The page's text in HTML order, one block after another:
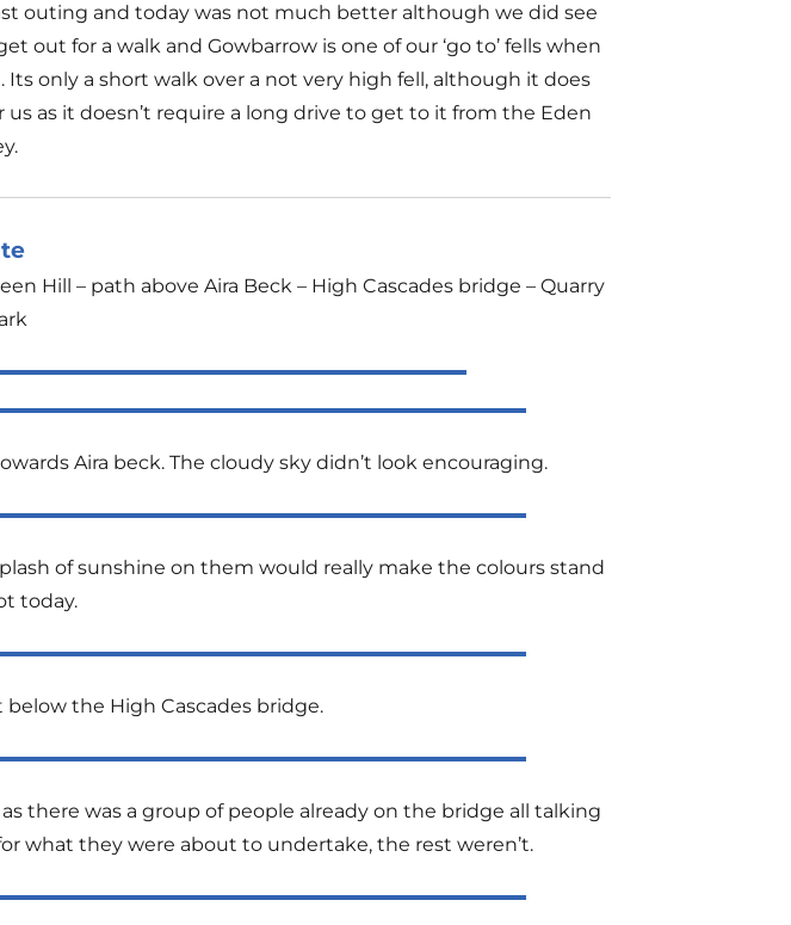
outing and today was not much better although we did see
out for a walk and Gowbarrow is one of our ‘go to’ fells when
only a short walk over a not very high fell, although it does
as it doesn’t require a long drive to get to it from the Eden
Hill – path above Aira Beck – High Cascades bridge – Quarry
Aira beck. The cloudy sky didn’t look encouraging.
of sunshine on them would really make the colours stand
today.
the High Cascades bridge.
there was a group of people already on the bridge all talking
what they were about to undertake, the rest weren’t.